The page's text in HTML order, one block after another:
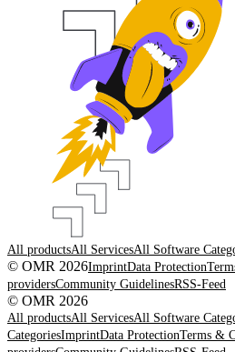
All productsAll ServicesAll Software
© OMR 2026ImprintData Protection
providersCommunity GuidelinesRSS-Feed
© OMR 2026
All productsAll ServicesAll Software
CategoriesImprintData ProtectionTerms &